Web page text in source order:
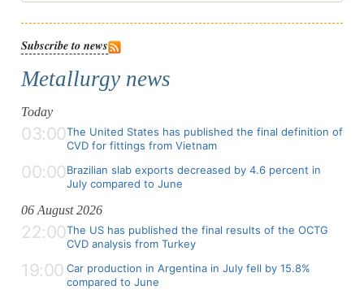
Subscribe to news
Metallurgy news
Today
03:00The United States has published the final definition of
CVD for fittings from Vietnam
00:00Brazilian slab exports decreased by 4.6 percent in
July compared to June
06 August 2026
22:00The US has published the final results of the OCTG
CVD analysis from Turkey
19:00 Car production in Argentina in July fell by 15.8%
compared to June